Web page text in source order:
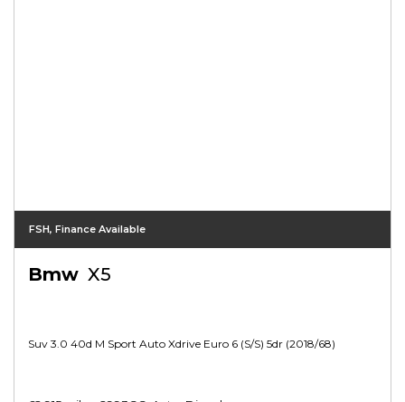
FSH, Finance Available
Bmw X5
Suv 3.0 40d M Sport Auto Xdrive Euro 6 (s/s) 5dr (2018/68)